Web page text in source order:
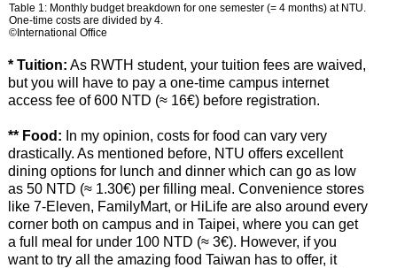
Table 1: Monthly budget breakdown for one semester (= 4 months) at NTU.
One-time costs are divided by 4.
©International Office
* Tuition: As RWTH student, your tuition fees are waived,
but you will have to pay a one-time campus internet
access fee of 600 NTD (≈ 16€) before registration.
** Food: In my opinion, costs for food can vary very
drastically. As mentioned before, NTU offers excellent
dining options for lunch and dinner which can go as low
as 50 NTD (≈ 1.30€) per filling meal. Convenience stores
like 7-Eleven, FamilyMart, or HiLife are also around every
corner both on campus and in Taipei, where you can get
a full meal for under 100 NTD (≈ 3€). However, if you
want to try all the amazing food Taiwan has to offer, it